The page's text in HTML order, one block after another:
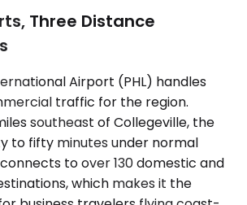
Three Distance
Airport (PHL) handles
traffic for the region.
southeast of Collegeville, the
to fifty minutes under normal
to over 130 domestic and
which makes it the